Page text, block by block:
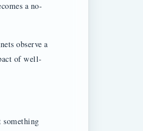
a no-
observe a
of well-
something